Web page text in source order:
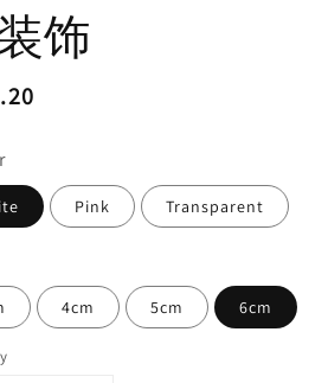
饰
Pink Transparent
4cm 5cm 6cm